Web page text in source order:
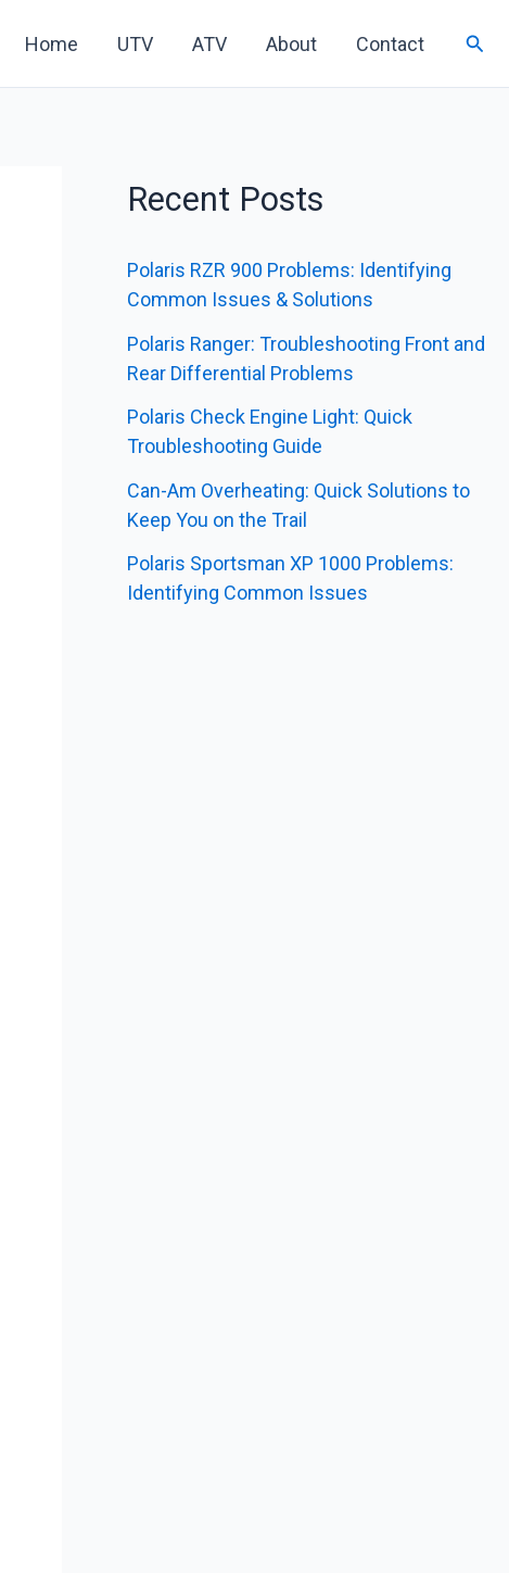
Home UTV ATV About Contact
Recent Posts
Polaris RZR 900 Problems: Identifying
Common Issues & Solutions
Polaris Ranger: Troubleshooting Front and
Rear Differential Problems
Polaris Check Engine Light: Quick
Troubleshooting Guide
Can-Am Overheating: Quick Solutions to
Keep You on the Trail
Polaris Sportsman XP 1000 Problems:
Identifying Common Issues